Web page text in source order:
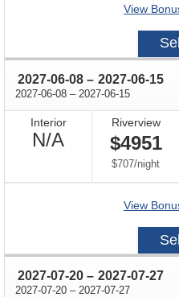
View
2027-06-08 through
– 2027-06-15
2027-06-08 through
– 2027-06-15
Interior
N/A
Available
Riverview
$4951
$707/per
night
View
2027-07-20 through
– 2027-07-27
2027-07-20 through
– 2027-07-27